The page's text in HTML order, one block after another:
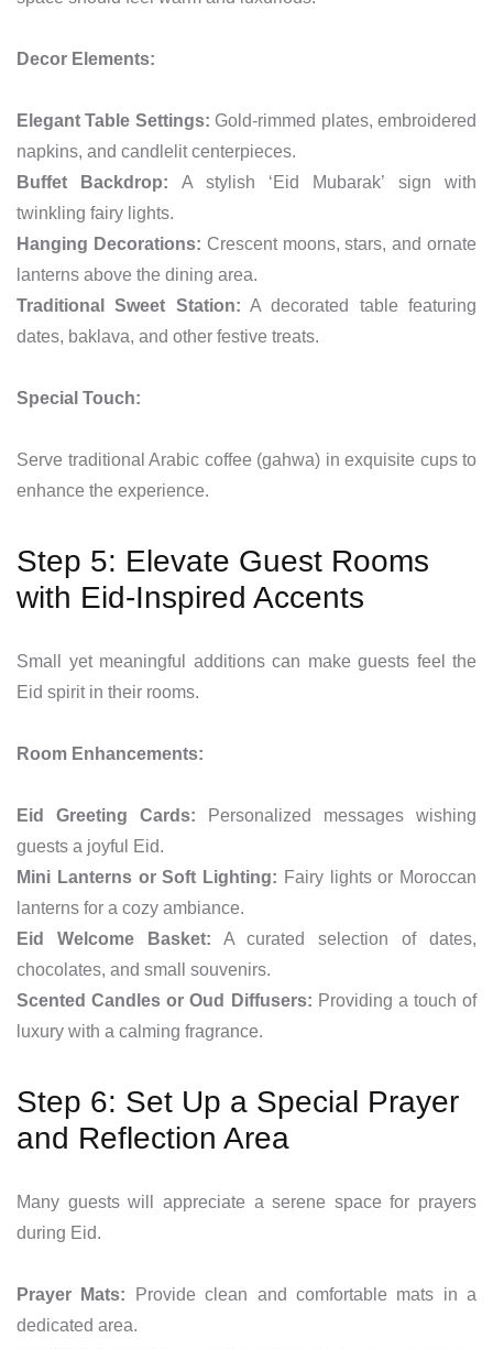
Decor Elements:
Elegant Table Settings: Gold-rimmed plates, embroidered
napkins, and candlelit centerpieces.
Buffet Backdrop: A stylish ‘Eid Mubarak’ sign with
twinkling fairy lights.
Hanging Decorations: Crescent moons, stars, and ornate
lanterns above the dining area.
Traditional Sweet Station: A decorated table featuring
dates, baklava, and other festive treats.
Special Touch:
Serve traditional Arabic coffee (gahwa) in exquisite cups to
enhance the experience.
Step 5: Elevate Guest Rooms
with Eid-Inspired Accents
Small yet meaningful additions can make guests feel the
Eid spirit in their rooms.
Room Enhancements:
Eid Greeting Cards: Personalized messages wishing
guests a joyful Eid.
Mini Lanterns or Soft Lighting: Fairy lights or Moroccan
lanterns for a cozy ambiance.
Eid Welcome Basket: A curated selection of dates,
chocolates, and small souvenirs.
Scented Candles or Oud Diffusers: Providing a touch of
luxury with a calming fragrance.
Step 6: Set Up a Special Prayer
and Reflection Area
Many guests will appreciate a serene space for prayers
during Eid.
Prayer Mats: Provide clean and comfortable mats in a
dedicated area.